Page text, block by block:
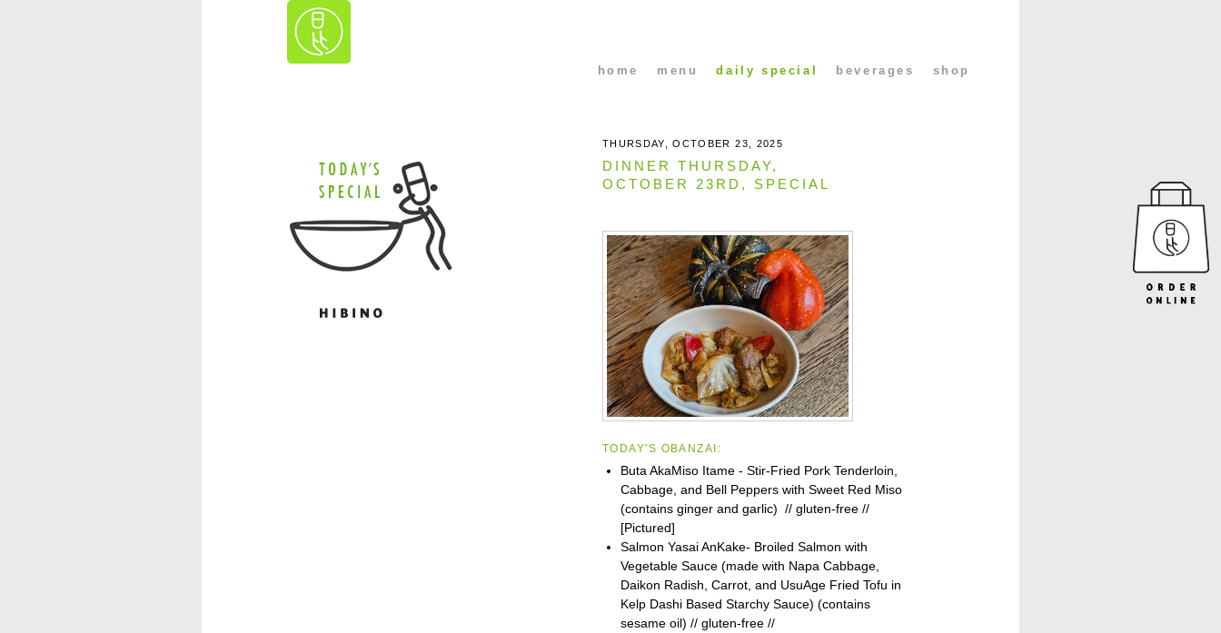
home menu daily special beverages shop
THURSDAY, OCTOBER 23, 2025
DINNER THURSDAY,
OCTOBER 23RD, SPECIAL
TODAY'S OBANZAI:
Buta AkaMiso Itame - Stir-Fried Pork Tenderloin,
Cabbage, and Bell Peppers with Sweet Red Miso
(contains ginger and garlic) // gluten-free //
[Pictured]
Salmon Yasai AnKake- Broiled Salmon with
Vegetable Sauce (made with Napa Cabbage,
Daikon Radish, Carrot, and UsuAge Fried Tofu in
Kelp Dashi Based Starchy Sauce) (contains
sesame oil) // gluten-free //